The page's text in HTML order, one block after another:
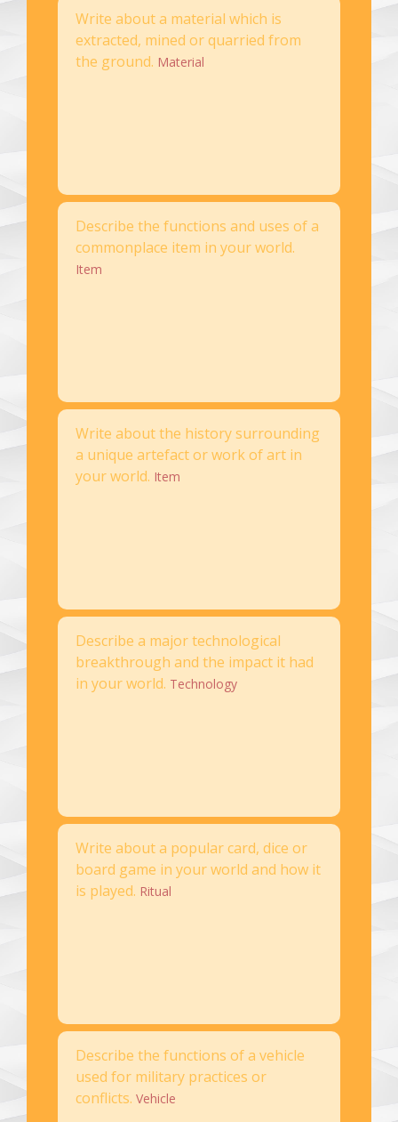
Write about a material which is
extracted, mined or quarried from
the ground. Material
Describe the functions and uses of a
commonplace item in your world.
Item
Write about the history surrounding
a unique artefact or work of art in
your world. Item
Describe a major technological
breakthrough and the impact it had
in your world. Technology
Write about a popular card, dice or
board game in your world and how it
is played. Ritual
Describe the functions of a vehicle
used for military practices or
conflicts. Vehicle